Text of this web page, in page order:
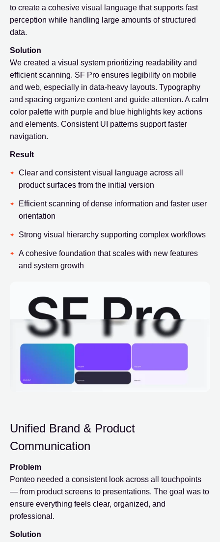
to create a cohesive visual language that supports fast
perception while handling large amounts of structured
data.
Solution
We created a visual system prioritizing readability and
efficient scanning. SF Pro ensures legibility on mobile
and web, especially in data-heavy layouts. Typography
and spacing organize content and guide attention. A calm
color palette with purple and blue highlights key actions
and elements. Consistent UI patterns support faster
navigation.
Result
Clear and consistent visual language across all
product surfaces from the initial version
Efficient scanning of dense information and faster user
orientation
Strong visual hierarchy supporting complex workflows
A cohesive foundation that scales with new features
and system growth
Unified Brand & Product
Communication
Problem
Ponteo needed a consistent look across all touchpoints
— from product screens to presentations. The goal was to
ensure everything feels clear, organized, and
professional.
Solution